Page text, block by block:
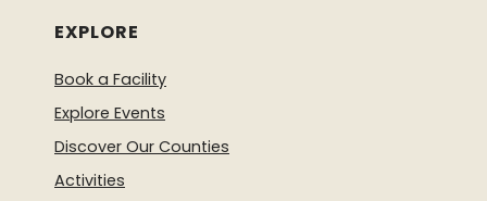
EXPLORE
Book a Facility
Explore Events
Discover Our Counties
Activities